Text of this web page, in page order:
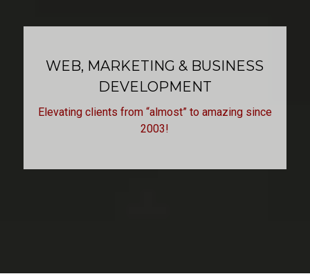
WEB, MARKETING & BUSINESS
DEVELOPMENT
Elevating clients from “almost” to amazing since
2003!